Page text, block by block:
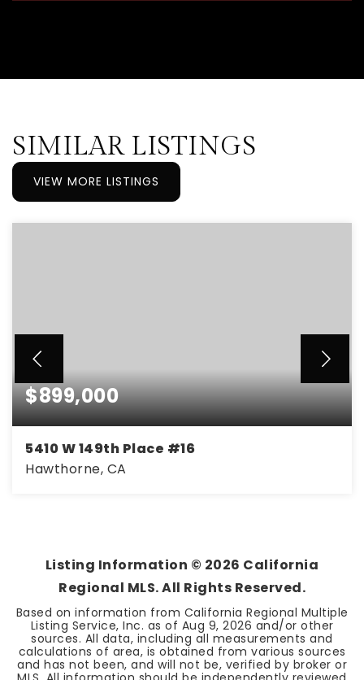
SIMILAR LISTINGS
VIEW MORE LISTINGS
$899,000
5410 W 149th Place #16
Hawthorne, CA
Listing Information © 2026 California
Regional MLS. All Rights Reserved.
Based on information from California Regional Multiple
Listing Service, Inc. as of Aug 9, 2026 and/or other
sources. All data, including all measurements and
calculations of area, is obtained from various sources
and has not been, and will not be, verified by broker or